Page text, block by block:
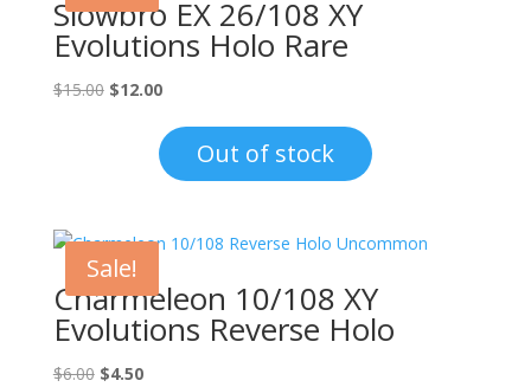
Slowbro EX 26/108 XY
Evolutions Holo Rare
$15.00 Original
$15.00.
$12.00Current
is:
$12.00.
Out of stock
Sale!
Charmeleon 10/108 XY
Evolutions Reverse Holo
$6.00 Original
$4.50Current